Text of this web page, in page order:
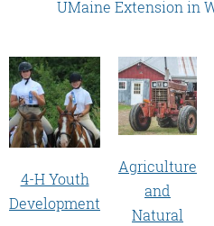
UMaine Extension in
4-H Youth
Development
Agriculture
and
Natural